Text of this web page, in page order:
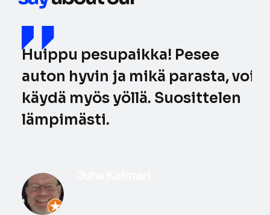
Huippu pesupaikka! Pesee
auton hyvin ja mikä parasta, voi
käydä myös yöllä. Suosittelen
lämpimästi.